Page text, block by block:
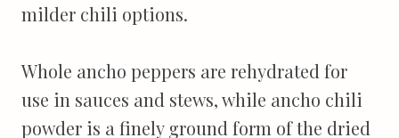
milder chili options.
Whole ancho peppers are rehydrated for
use in sauces and stews, while ancho chili
powder is a finely ground form of the dried